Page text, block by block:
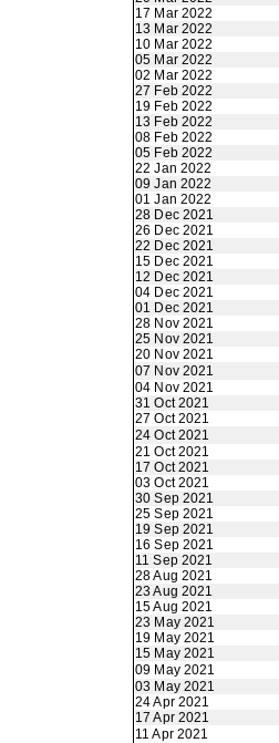
17 Mar 2022
13 Mar 2022
10 Mar 2022
05 Mar 2022
02 Mar 2022
27 Feb 2022
19 Feb 2022
13 Feb 2022
08 Feb 2022
05 Feb 2022
22 Jan 2022
09 Jan 2022
01 Jan 2022
28 Dec 2021
26 Dec 2021
22 Dec 2021
15 Dec 2021
12 Dec 2021
04 Dec 2021
01 Dec 2021
28 Nov 2021
25 Nov 2021
20 Nov 2021
07 Nov 2021
04 Nov 2021
31 Oct 2021
27 Oct 2021
24 Oct 2021
21 Oct 2021
17 Oct 2021
03 Oct 2021
30 Sep 2021
25 Sep 2021
19 Sep 2021
16 Sep 2021
11 Sep 2021
28 Aug 2021
23 Aug 2021
15 Aug 2021
23 May 2021
19 May 2021
15 May 2021
09 May 2021
03 May 2021
24 Apr 2021
17 Apr 2021
11 Apr 2021